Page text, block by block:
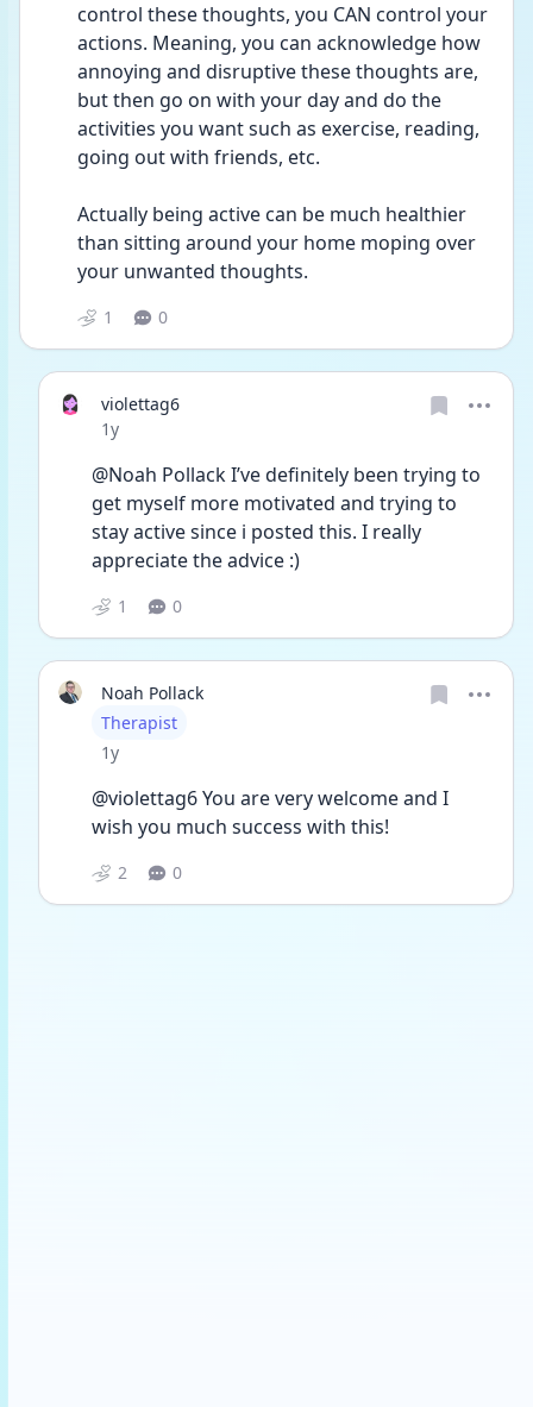
control these thoughts, you CAN control your
actions. Meaning, you can acknowledge how
annoying and disruptive these thoughts are,
but then go on with your day and do the
activities you want such as exercise, reading,
going out with friends, etc.
Actually being active can be much healthier
than sitting around your home moping over
your unwanted thoughts.
1 0
violettag6
Date posted
1y
@Noah Pollack I’ve definitely been trying to
get myself more motivated and trying to
stay active since i posted this. I really
appreciate the advice :)
1 0
Noah Pollack
User type
Therapist
Date posted
1y
@violettag6 You are very welcome and I
wish you much success with this!
2 0